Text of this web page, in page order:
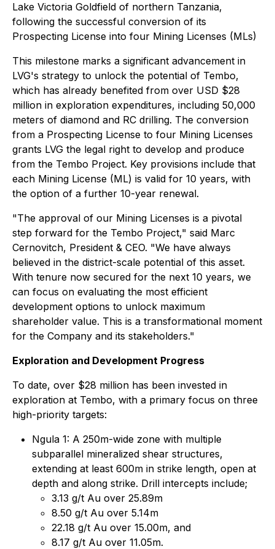
Lake Victoria Goldfield of northern Tanzania,
following the successful conversion of its
Prospecting License into four Mining Licenses (MLs)
This milestone marks a significant advancement in
LVG's strategy to unlock the potential of Tembo,
which has already benefited from over USD $28
million in exploration expenditures, including 50,000
meters of diamond and RC drilling. The conversion
from a Prospecting License to four Mining Licenses
grants LVG the legal right to develop and produce
from the Tembo Project. Key provisions include that
each Mining License (ML) is valid for 10 years, with
the option of a further 10-year renewal.
"The approval of our Mining Licenses is a pivotal
step forward for the Tembo Project," said Marc
Cernovitch, President & CEO. "We have always
believed in the district-scale potential of this asset.
With tenure now secured for the next 10 years, we
can focus on evaluating the most efficient
development options to unlock maximum
shareholder value. This is a transformational moment
for the Company and its stakeholders."
Exploration and Development Progress
To date, over $28 million has been invested in
exploration at Tembo, with a primary focus on three
high-priority targets:
Ngula 1: A 250m-wide zone with multiple
subparallel mineralized shear structures,
extending at least 600m in strike length, open at
depth and along strike. Drill intercepts include;
3.13 g/t Au over 25.89m
8.50 g/t Au over 5.14m
22.18 g/t Au over 15.00m, and
8.17 g/t Au over 11.05m.